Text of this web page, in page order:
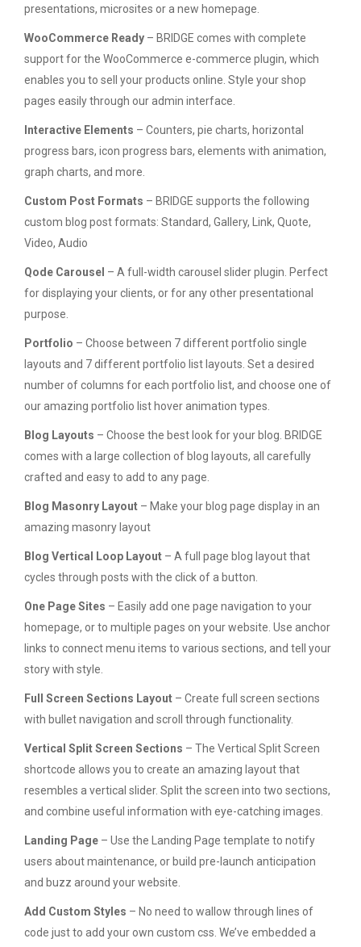
presentations, microsites or a new homepage.
WooCommerce Ready – BRIDGE comes with complete
support for the WooCommerce e-commerce plugin, which
enables you to sell your products online. Style your shop
pages easily through our admin interface.
Interactive Elements – Counters, pie charts, horizontal
progress bars, icon progress bars, elements with animation,
graph charts, and more.
Custom Post Formats – BRIDGE supports the following
custom blog post formats: Standard, Gallery, Link, Quote,
Video, Audio
Qode Carousel – A full-width carousel slider plugin. Perfect
for displaying your clients, or for any other presentational
purpose.
Portfolio – Choose between 7 different portfolio single
layouts and 7 different portfolio list layouts. Set a desired
number of columns for each portfolio list, and choose one of
our amazing portfolio list hover animation types.
Blog Layouts – Choose the best look for your blog. BRIDGE
comes with a large collection of blog layouts, all carefully
crafted and easy to add to any page.
Blog Masonry Layout – Make your blog page display in an
amazing masonry layout
Blog Vertical Loop Layout – A full page blog layout that
cycles through posts with the click of a button.
One Page Sites – Easily add one page navigation to your
homepage, or to multiple pages on your website. Use anchor
links to connect menu items to various sections, and tell your
story with style.
Full Screen Sections Layout – Create full screen sections
with bullet navigation and scroll through functionality.
Vertical Split Screen Sections – The Vertical Split Screen
shortcode allows you to create an amazing layout that
resembles a vertical slider. Split the screen into two sections,
and combine useful information with eye-catching images.
Landing Page – Use the Landing Page template to notify
users about maintenance, or build pre-launch anticipation
and buzz around your website.
Add Custom Styles – No need to wallow through lines of
code just to add your own custom css. We’ve embedded a